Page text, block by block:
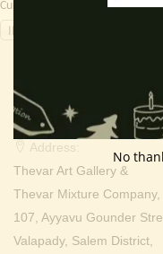
Currency Switcher
INR, ₹
Contact Info
Address:
Thevar Art Gallery &
Thevar Mixture Company,
107, Ayyavu Gounder
Valapady, Salem District,
No